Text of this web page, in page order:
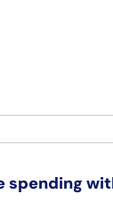
spending